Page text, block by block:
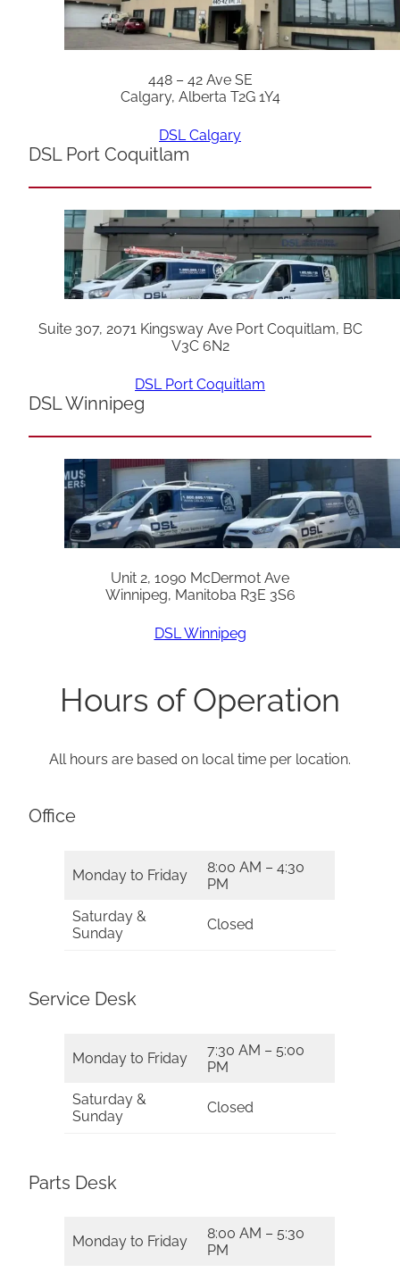
448 – 42 Ave SE
Calgary, Alberta T2G 1Y4
DSL Calgary
DSL Port Coquitlam
Suite 307, 2071 Kingsway Ave Port Coquitlam, BC
V3C 6N2
DSL Port Coquitlam
DSL Winnipeg
Unit 2, 1090 McDermot Ave
Winnipeg, Manitoba R3E 3S6
DSL Winnipeg
Hours of Operation
All hours are based on local time per location.
Office
Monday to Friday
8:00 AM – 4:30
PM
Saturday &
Sunday
Closed
Service Desk
Monday to Friday
7:30 AM – 5:00
PM
Saturday &
Sunday
Closed
Parts Desk
Monday to Friday
8:00 AM – 5:30
PM